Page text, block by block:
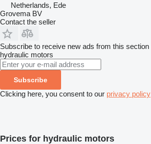
Netherlands, Ede
Grovema BV
Contact the seller
Subscribe to receive new ads from this section
hydraulic motors
Subscribe
Clicking here, you consent to our privacy policy
Prices for hydraulic motors